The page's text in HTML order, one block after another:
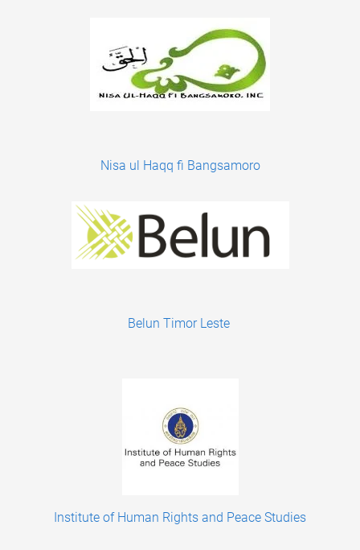
Nisa ul Haqq fi Bangsamoro
Belun Timor Leste
Institute of Human Rights and Peace Studies